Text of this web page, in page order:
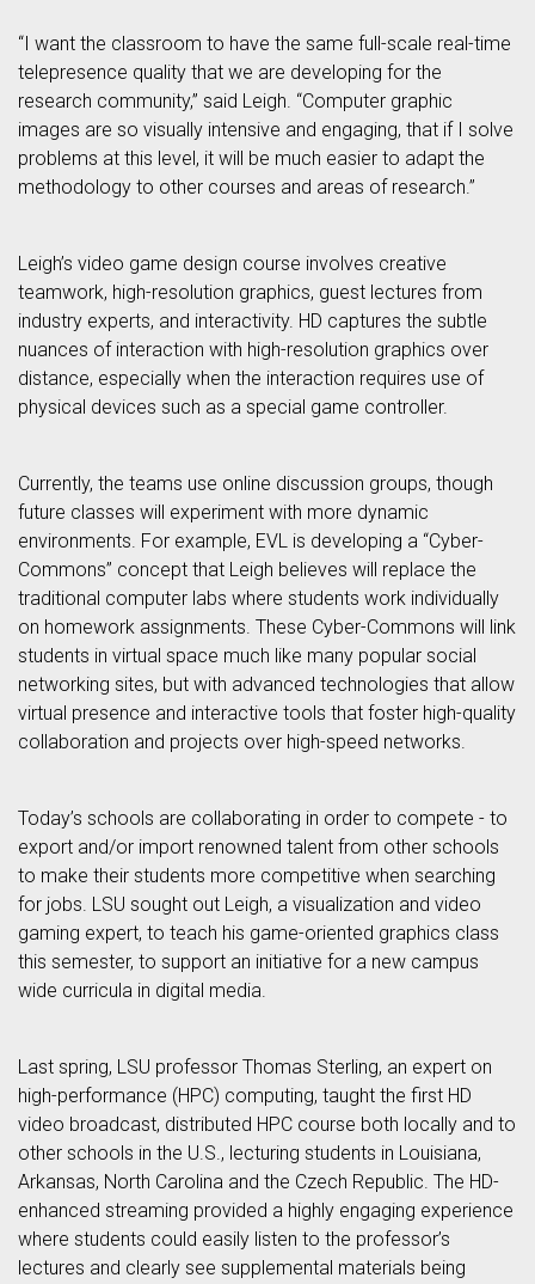
“I want the classroom to have the same full-scale real-time
telepresence quality that we are developing for the
research community,” said Leigh. “Computer graphic
images are so visually intensive and engaging, that if I solve
problems at this level, it will be much easier to adapt the
methodology to other courses and areas of research.”
Leigh’s video game design course involves creative
teamwork, high-resolution graphics, guest lectures from
industry experts, and interactivity. HD captures the subtle
nuances of interaction with high-resolution graphics over
distance, especially when the interaction requires use of
physical devices such as a special game controller.
Currently, the teams use online discussion groups, though
future classes will experiment with more dynamic
environments. For example, EVL is developing a “Cyber-
Commons” concept that Leigh believes will replace the
traditional computer labs where students work individually
on homework assignments. These Cyber-Commons will link
students in virtual space much like many popular social
networking sites, but with advanced technologies that allow
virtual presence and interactive tools that foster high-quality
collaboration and projects over high-speed networks.
Today’s schools are collaborating in order to compete - to
export and/or import renowned talent from other schools
to make their students more competitive when searching
for jobs. LSU sought out Leigh, a visualization and video
gaming expert, to teach his game-oriented graphics class
this semester, to support an initiative for a new campus
wide curricula in digital media.
Last spring, LSU professor Thomas Sterling, an expert on
high-performance (HPC) computing, taught the first HD
video broadcast, distributed HPC course both locally and to
other schools in the U.S., lecturing students in Louisiana,
Arkansas, North Carolina and the Czech Republic. The HD-
enhanced streaming provided a highly engaging experience
where students could easily listen to the professor’s
lectures and clearly see supplemental materials being